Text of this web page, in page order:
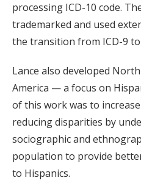
processing ICD-10 code.
trademarked and used
the transition from ICD-9 to
Lance also developed
America — a focus on
of this work was to
reducing disparities by
sociographic and
population to provide
to Hispanics.